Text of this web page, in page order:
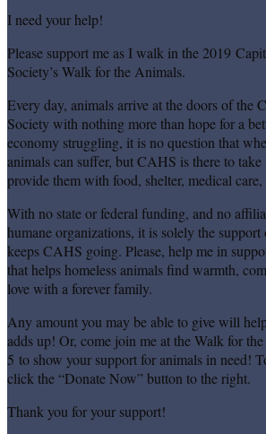
I need your help!
Please support me as I walk in the 2019
Society’s Walk for the Animals.
Every day, animals arrive at the doors of the
Society with nothing more than hope for a
economy struggling, it is no question that
animals can suffer, but CAHS is there to take
provide them with food, shelter, medical care,
With no state or federal funding, and no
humane organizations, it is solely the
keeps CAHS going. Please, help me in
that helps homeless animals find warmth,
love with a forever family.
Any amount you may be able to give will
adds up! Or, come join me at the Walk for
5 to show your support for animals in need!
click the “Donate Now” button to the right.
Thank you for your support!